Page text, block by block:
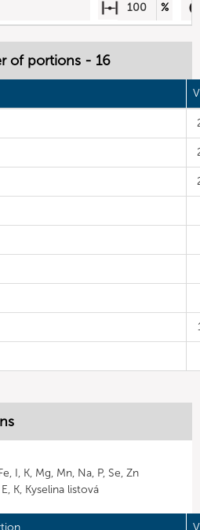
100 %
of portions - 16
I, K, Mg, Mn, Na, P, Se, Zn
K, Kyselina listová